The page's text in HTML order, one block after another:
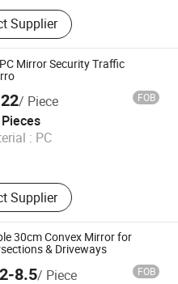
Water Barrier, Traffic
Post/Warning Post,
Panel, Warning
Humps, Extension
Outdoor Shed, Warning
Supplier
Mirror Security Traffic
/ Piece FOB
: PC
Supplier
Co., Ltd.
2011
30cm Convex Mirror for
& Driveways
8.5/ Piece FOB